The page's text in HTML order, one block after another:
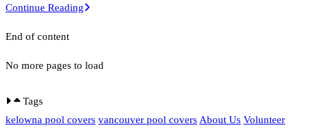
At
Continue ReadingPop
Fei
Gene
End of content
No more pages to load
Tags
kelowna pool covers vancouver pool covers About Us Volunteer